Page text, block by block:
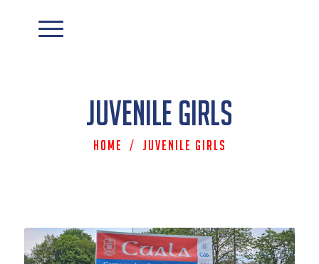
Juvenile Girls
Home / Juvenile Girls